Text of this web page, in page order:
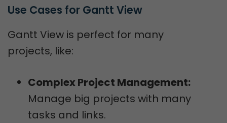
Use Cases for Gantt View
Gantt View is perfect for many
projects, like:
Complex Project Management:
Manage big projects with many
tasks and links.